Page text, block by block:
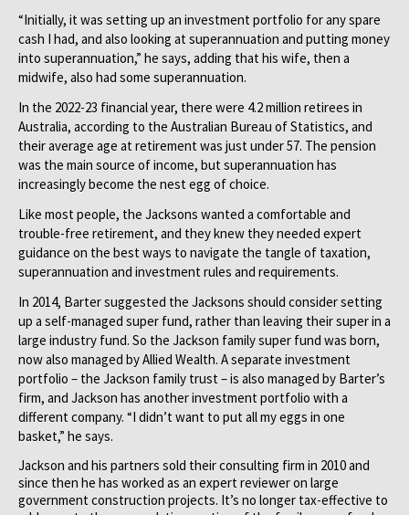
“Initially, it was setting up an investment portfolio for any spare
cash I had, and also looking at superannuation and putting money
into superannuation,” he says, adding that his wife, then a
midwife, also had some superannuation.
In the 2022-23 financial year, there were 4.2 million retirees in
Australia, according to the Australian Bureau of Statistics, and
their average age at retirement was just under 57. The pension
was the main source of income, but superannuation has
increasingly become the nest egg of choice.
Like most people, the Jacksons wanted a comfortable and
trouble-free retirement, and they knew they needed expert
guidance on the best ways to navigate the tangle of taxation,
superannuation and investment rules and requirements.
In 2014, Barter suggested the Jacksons should consider setting
up a self-managed super fund, rather than leaving their super in a
large industry fund. So the Jackson family super fund was born,
now also managed by Allied Wealth. A separate investment
portfolio – the Jackson family trust – is also managed by Barter’s
firm, and Jackson has another investment portfolio with a
different company. “I didn’t want to put all my eggs in one
basket,” he says.
Jackson and his partners sold their consulting firm in 2010 and
since then he has worked as an expert reviewer on large
government construction projects. It’s no longer tax-effective to